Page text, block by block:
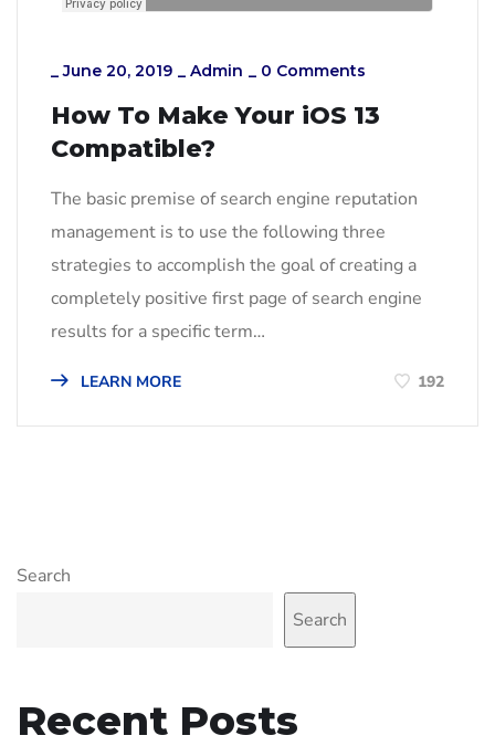
_June 20, 2019 _ Admin _ 0 Comments
How To Make Your iOS 13
Compatible?
The basic premise of search engine reputation
management is to use the following three
strategies to accomplish the goal of creating a
completely positive first page of search engine
results for a specific term…
LEARN MORE 192
Search
Search
Recent Posts